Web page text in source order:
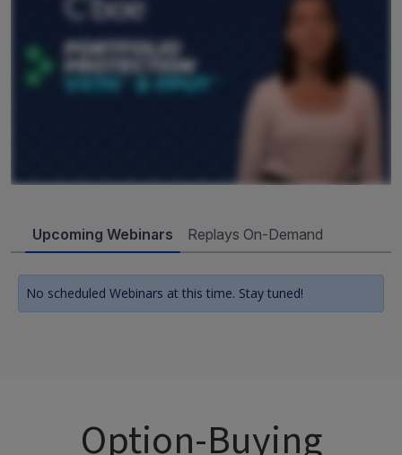
Upcoming Webinars Replays On-Demand
No scheduled Webinars at this time. Stay tuned!
Option-Buying